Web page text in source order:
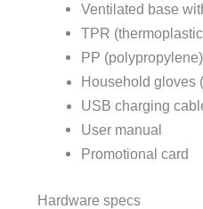
Ventilated base
TPR
PP
Household gloves
USB charging
User manual
Promotional card
Hardware specs